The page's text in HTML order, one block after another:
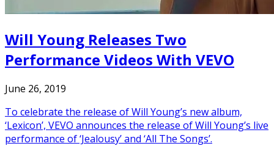
Will Young Releases Two
Performance Videos With VEVO
June 26, 2019
To celebrate the release of Will Young’s new album,
‘Lexicon’, VEVO announces the release of Will Young’s live
performance of ‘Jealousy’ and ‘All The Songs’.